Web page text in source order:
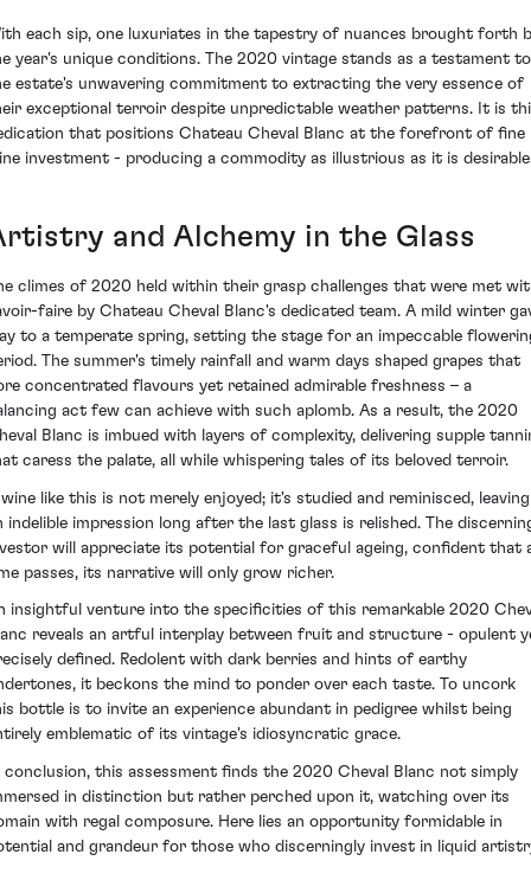
each sip, one luxuriates in the tapestry of nuances brought forth
year's unique conditions. The 2020 vintage stands as a testament to
estate's unwavering commitment to extracting the very essence of
exceptional terroir despite unpredictable weather patterns. It is
that positions Chateau Cheval Blanc at the forefront of fine
investment - producing a commodity as illustrious as it is
and Alchemy in the Glass
climes of 2020 held within their grasp challenges that were met
faire by Chateau Cheval Blanc's dedicated team. A mild winter
to a temperate spring, setting the stage for an impeccable
The summer's timely rainfall and warm days shaped grapes that
concentrated flavours yet retained admirable freshness – a
act few can achieve with such aplomb. As a result, the 2020
Blanc is imbued with layers of complexity, delivering supple
caress the palate, all while whispering tales of its beloved terroir.
like this is not merely enjoyed; it's studied and reminisced, leaving
indelible impression long after the last glass is relished. The
will appreciate its potential for graceful ageing, confident that
passes, its narrative will only grow richer.
insightful venture into the specificities of this remarkable 2020
reveals an artful interplay between fruit and structure - opulent
defined. Redolent with dark berries and hints of earthy
it beckons the mind to ponder over each taste. To uncork
bottle is to invite an experience abundant in pedigree whilst being
emblematic of its vintage's idiosyncratic grace.
conclusion, this assessment finds the 2020 Cheval Blanc not simply
in distinction but rather perched upon it, watching over its
with regal composure. Here lies an opportunity formidable in
and grandeur for those who discerningly invest in liquid